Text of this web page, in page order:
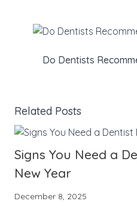
Do Dentists
Related Posts
Signs You Need a
New Year
December 8, 2025